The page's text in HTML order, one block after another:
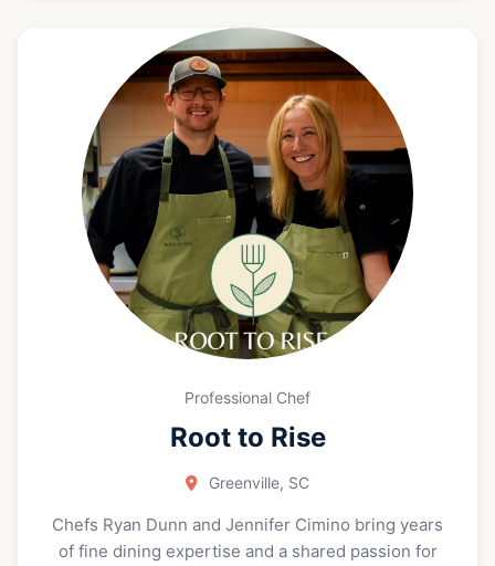
company, Pocket Somm, and ventured out on her
own. Pocket Somm is your personal sommelier at
your fingertips, offering wine program consulting,
personal wine procurement, and private wine
education. Amy’s teaching style is fun, relaxed, and
highly approachable. She is known for making wine
feel easy to understand and genuinely exciting, no
matter your level of experience. Through Pocket
Somm she runs a retail wine program inside the
Greenville Beer Exchange. Amy focuses on farmers,
not commercial wineries. She champions small
production, artisan, boutique, and hard to find
“unicorn” wines, and hosts private tastings both at
homes. Please reach out to book Amy for your next
wine tasting or to start curating your own
personalized wine collection.
Professional Chef
Root to Rise
Greenville, SC
Chefs Ryan Dunn and Jennifer Cimino bring years
of fine dining expertise and a shared passion for